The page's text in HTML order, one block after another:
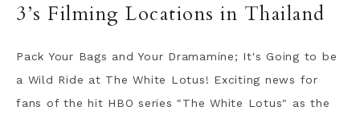
3’s Filming Locations in Thailand
Pack Your Bags and Your Dramamine; It's Going to be
a Wild Ride at The White Lotus! Exciting news for
fans of the hit HBO series "The White Lotus" as the